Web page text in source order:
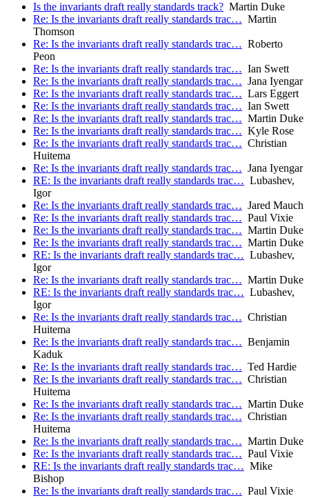
Is the invariants draft really standards track? Martin Duke
Re: Is the invariants draft really standards trac… Martin
Thomson
Re: Is the invariants draft really standards trac… Roberto
Peon
Re: Is the invariants draft really standards trac… Ian Swett
Re: Is the invariants draft really standards trac… Jana Iyengar
Re: Is the invariants draft really standards trac… Lars Eggert
Re: Is the invariants draft really standards trac… Ian Swett
Re: Is the invariants draft really standards trac… Martin Duke
Re: Is the invariants draft really standards trac… Kyle Rose
Re: Is the invariants draft really standards trac… Christian
Huitema
Re: Is the invariants draft really standards trac… Jana Iyengar
RE: Is the invariants draft really standards trac… Lubashev,
Igor
Re: Is the invariants draft really standards trac… Jared Mauch
Re: Is the invariants draft really standards trac… Paul Vixie
Re: Is the invariants draft really standards trac… Martin Duke
Re: Is the invariants draft really standards trac… Martin Duke
RE: Is the invariants draft really standards trac… Lubashev,
Igor
Re: Is the invariants draft really standards trac… Martin Duke
RE: Is the invariants draft really standards trac… Lubashev,
Igor
Re: Is the invariants draft really standards trac… Christian
Huitema
Re: Is the invariants draft really standards trac… Benjamin
Kaduk
Re: Is the invariants draft really standards trac… Ted Hardie
Re: Is the invariants draft really standards trac… Christian
Huitema
Re: Is the invariants draft really standards trac… Martin Duke
Re: Is the invariants draft really standards trac… Christian
Huitema
Re: Is the invariants draft really standards trac… Martin Duke
Re: Is the invariants draft really standards trac… Paul Vixie
RE: Is the invariants draft really standards trac… Mike
Bishop
Re: Is the invariants draft really standards trac… Paul Vixie